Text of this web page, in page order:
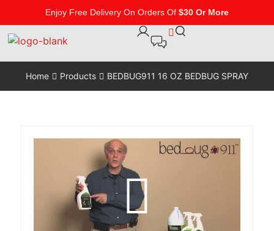
Enjoy Free Delivery On Orders Of $30 Or More
Home Products BEDBUG911 16 OZ BEDBUG SPRAY